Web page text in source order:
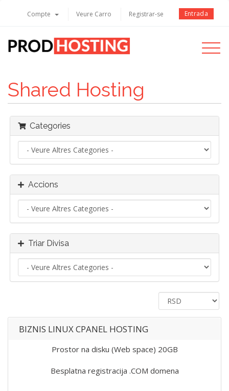
Compte Veure Carro Registrar-se Entrada
Toggle
Shared Hosting
Categories
Accions
Triar Divisa
BIZNIS LINUX CPANEL HOSTING
Prostor na disku (Web space) 20GB
Besplatna registracija .COM domena